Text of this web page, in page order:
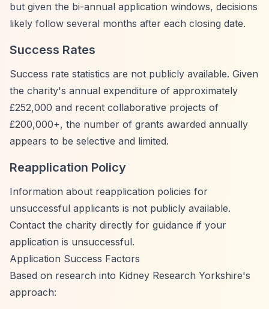
but given the bi-annual application windows, decisions
likely follow several months after each closing date.
Success Rates
Success rate statistics are not publicly available. Given
the charity's annual expenditure of approximately
£252,000 and recent collaborative projects of
£200,000+, the number of grants awarded annually
appears to be selective and limited.
Reapplication Policy
Information about reapplication policies for
unsuccessful applicants is not publicly available.
Contact the charity directly for guidance if your
application is unsuccessful.
Application Success Factors
Based on research into Kidney Research Yorkshire's
approach: